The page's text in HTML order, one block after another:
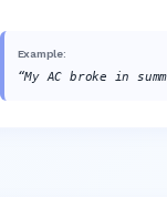
Example:
“My AC broke in